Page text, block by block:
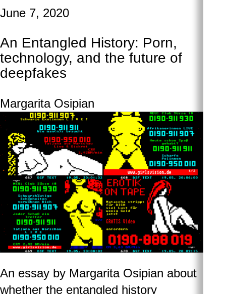
June 7, 2020
An Entangled History: Porn,
technology, and the future of
deepfakes
Margarita Osipian
An essay by Margarita Osipian about
whether the entangled history